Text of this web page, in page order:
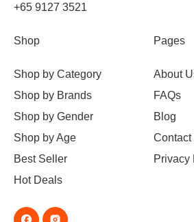
+65 9127 3521
Shop
Shop by Category
Shop by Brands
Shop by Gender
Shop by Age
Best Seller
Hot Deals
Pages
About
FAQs
Blog
Contact
Privacy